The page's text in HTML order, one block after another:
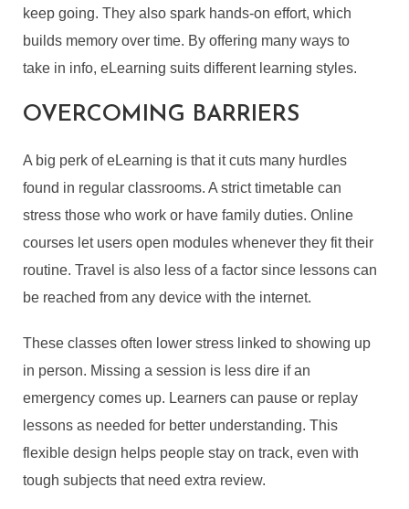
keep going. They also spark hands-on effort, which
builds memory over time. By offering many ways to
take in info, eLearning suits different learning styles.
OVERCOMING BARRIERS
A big perk of eLearning is that it cuts many hurdles
found in regular classrooms. A strict timetable can
stress those who work or have family duties. Online
courses let users open modules whenever they fit their
routine. Travel is also less of a factor since lessons can
be reached from any device with the internet.
These classes often lower stress linked to showing up
in person. Missing a session is less dire if an
emergency comes up. Learners can pause or replay
lessons as needed for better understanding. This
flexible design helps people stay on track, even with
tough subjects that need extra review.